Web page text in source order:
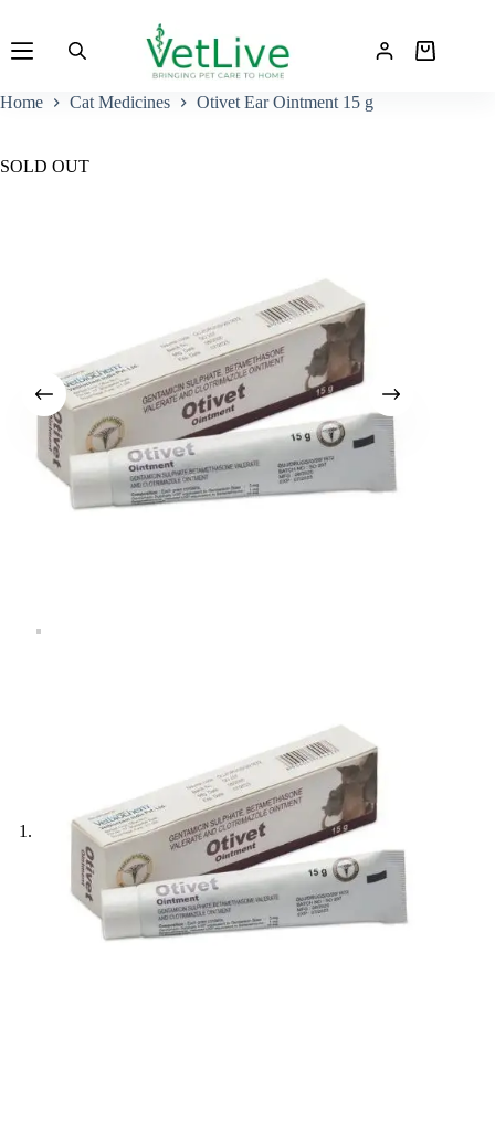
content
Shopping
Home
Cat Medicines Otivet Ear Ointment 15 g
SOLD OUT